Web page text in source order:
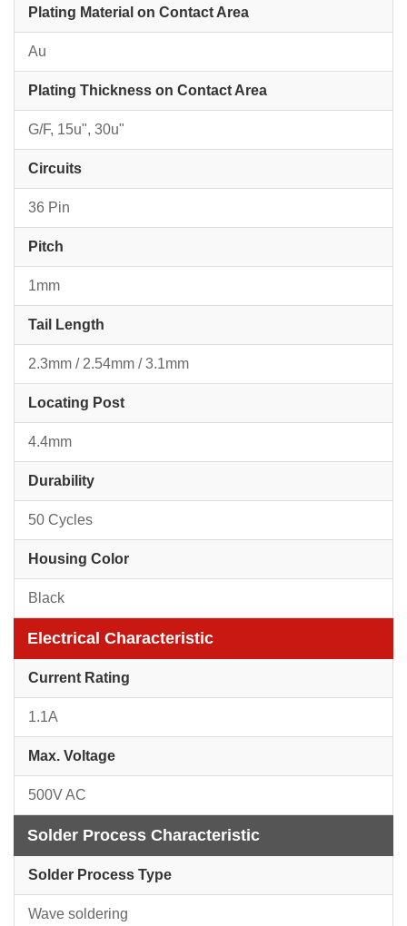
Plating Material on Contact Area
Au
Plating Thickness on Contact Area
G/F, 15u", 30u"
Circuits
36 Pin
Pitch
1mm
Tail Length
2.3mm / 2.54mm / 3.1mm
Locating Post
4.4mm
Durability
50 Cycles
Housing Color
Black
Electrical Characteristic
Current Rating
1.1A
Max. Voltage
500V AC
Solder Process Characteristic
Solder Process Type
Wave soldering